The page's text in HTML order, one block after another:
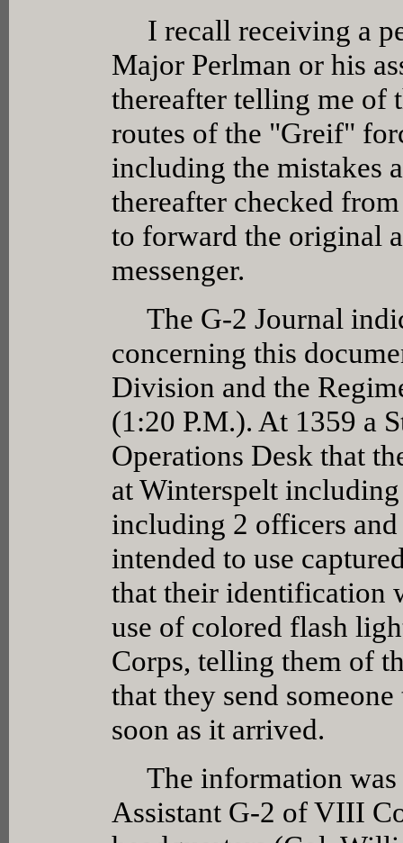
I recall receiving a
Major Perlman or his
thereafter telling me of
routes of the "Greif"
including the mistakes
thereafter checked
to forward the original
messenger.
The G-2 Journal
concerning this
Division and the
(1:20 P.M.). At 1359 a
Operations Desk that
at Winterspelt
including 2 officers
intended to use
that their identification
use of colored flash
Corps, telling them of
that they send
soon as it arrived.
The information was
Assistant G-2 of VIII